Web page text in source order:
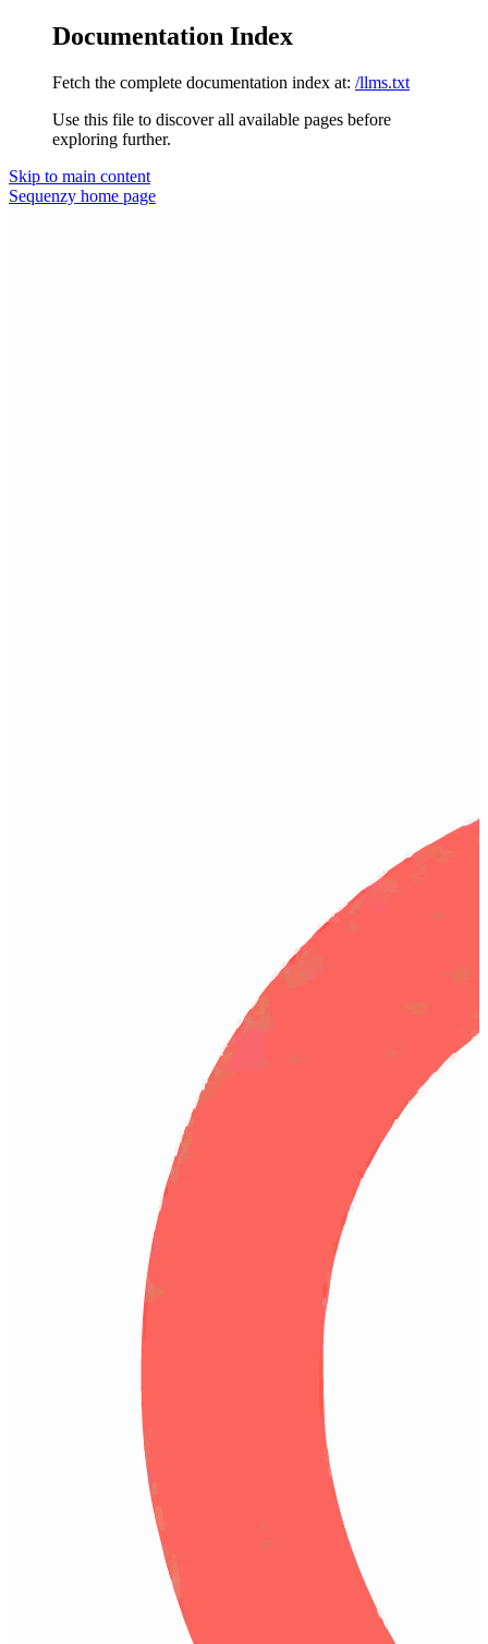
Documentation Index
Fetch the complete documentation index at: /llms.txt
Use this file to discover all available pages before
exploring further.
Skip to main content
Sequenzy home page